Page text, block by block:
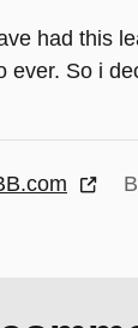
had this
ever. So i